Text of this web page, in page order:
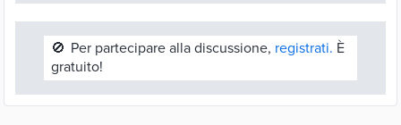
🚫 Per partecipare alla discussione, registrati. È
gratuito!